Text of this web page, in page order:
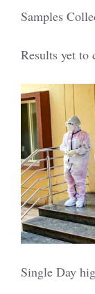
Samples
Results yet to
Single Day